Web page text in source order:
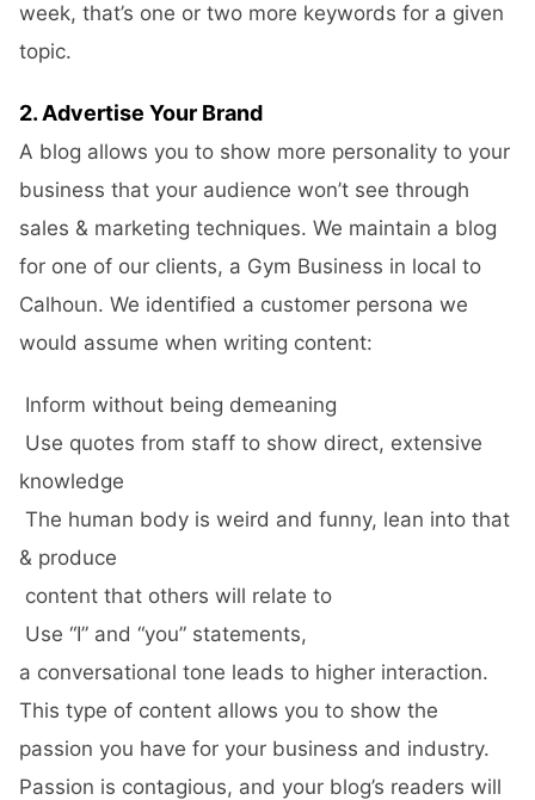
week, that’s one or two more keywords for a given
topic.
2. Advertise Your Brand
A blog allows you to show more personality to your
business that your audience won’t see through
sales & marketing techniques. We maintain a blog
for one of our clients, a Gym Business in local to
Calhoun. We identified a customer persona we
would assume when writing content:
Inform without being demeaning
Use quotes from staff to show direct, extensive
knowledge
The human body is weird and funny, lean into that
& produce
content that others will relate to
Use “I” and “you” statements,
a conversational tone leads to higher interaction.
This type of content allows you to show the
passion you have for your business and industry.
Passion is contagious, and your blog’s readers will